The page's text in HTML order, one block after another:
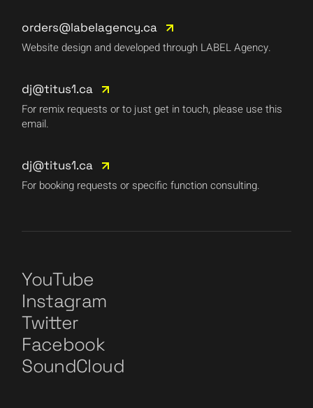
orders@labelagency.ca
Website design and developed through LABEL Agency.
dj@titus1.ca
For remix requests or to just get in touch, please use this
email.
dj@titus1.ca
For booking requests or specific function consulting.
YouTube
Instagram
Twitter
Facebook
SoundCloud